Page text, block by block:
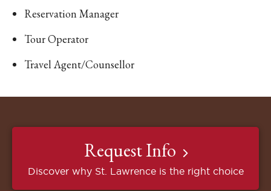
Reservation Manager
Tour Operator
Travel Agent/Counsellor
Request Info
Discover why St. Lawrence is the right choice